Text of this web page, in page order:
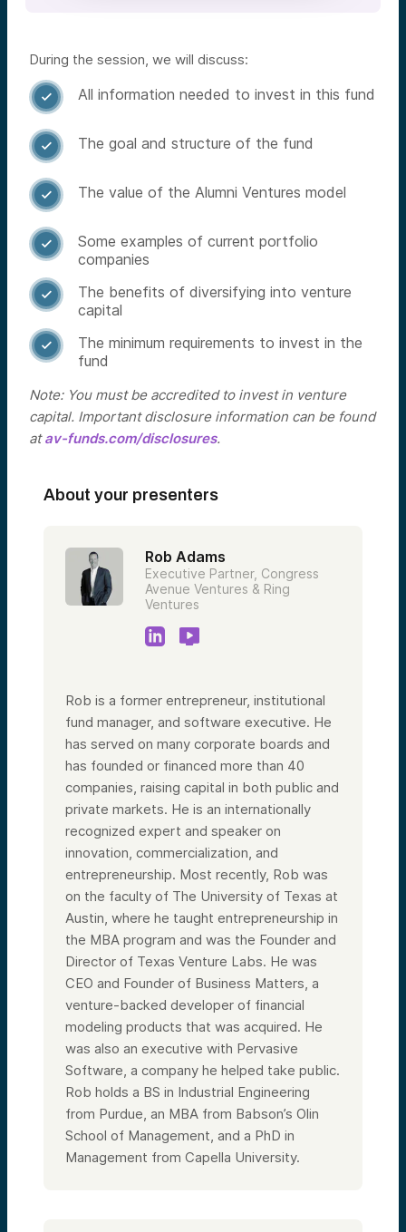
During the session, we will discuss:
 All information needed to invest in this fund
 The goal and structure of the fund
 The value of the Alumni Ventures model

Some examples of current portfolio
companies

The benefits of diversifying into venture
capital

The minimum requirements to invest in the
fund
Note: You must be accredited to invest in venture
capital. Important disclosure information can be found
atav-funds.com/disclosures.
About your presenters
Rob Adams
Executive Partner, Congress
Avenue Ventures & Ring
Ventures
Rob is a former entrepreneur, institutional
fund manager, and software executive. He
has served on many corporate boards and
has founded or financed more than 40
companies, raising capital in both public and
private markets. He is an internationally
recognized expert and speaker on
innovation, commercialization, and
entrepreneurship. Most recently, Rob was
on the faculty of The University of Texas at
Austin, where he taught entrepreneurship in
the MBA program and was the Founder and
Director of Texas Venture Labs. He was
CEO and Founder of Business Matters, a
venture-backed developer of financial
modeling products that was acquired. He
was also an executive with Pervasive
Software, a company he helped take public.
Rob holds a BS in Industrial Engineering
from Purdue, an MBA from Babson’s Olin
School of Management, and a PhD in
Management from Capella University.